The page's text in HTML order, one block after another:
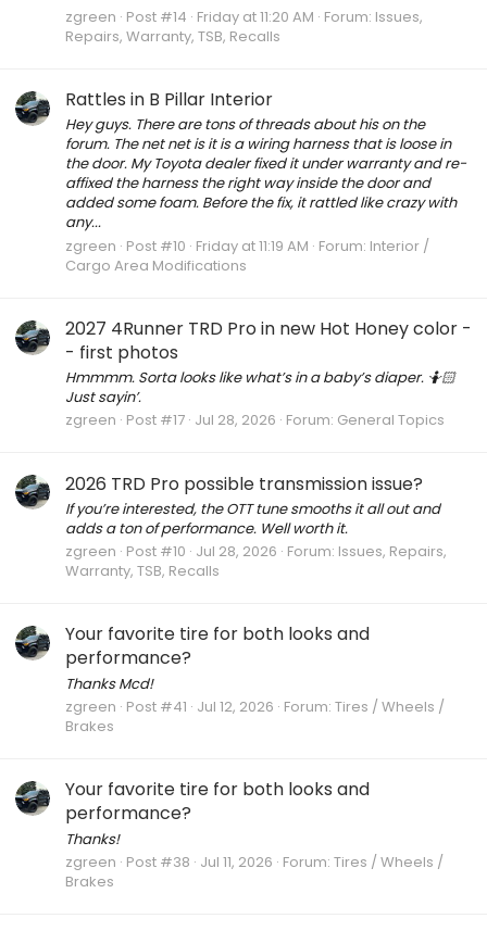
zgreen Post #14 Friday at 11:20 AM Forum: Issues,
Repairs, Warranty, TSB, Recalls
Rattles in B Pillar Interior
Hey guys. There are tons of threads about his on the
forum. The net net is it is a wiring harness that is loose in
the door. My Toyota dealer fixed it under warranty and re-
affixed the harness the right way inside the door and
added some foam. Before the fix, it rattled like crazy with
any...
zgreen Post #10 Friday at 11:19 AM Forum: Interior /
Cargo Area Modifications
2027 4Runner TRD Pro in new Hot Honey color -
- first photos
Hmmmm. Sorta looks like what’s in a baby’s diaper. 🤷🏻
Just sayin’.
zgreen Post #17 Jul 28, 2026 Forum: General Topics
2026 TRD Pro possible transmission issue?
If you’re interested, the OTT tune smooths it all out and
adds a ton of performance. Well worth it.
zgreen Post #10 Jul 28, 2026 Forum: Issues, Repairs,
Warranty, TSB, Recalls
Your favorite tire for both looks and
performance?
Thanks Mcd!
zgreen Post #41 Jul 12, 2026 Forum: Tires / Wheels /
Brakes
Your favorite tire for both looks and
performance?
Thanks!
zgreen Post #38 Jul 11, 2026 Forum: Tires / Wheels /
Brakes